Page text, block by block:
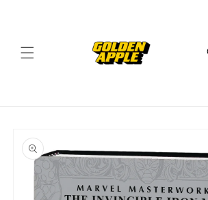
product
information